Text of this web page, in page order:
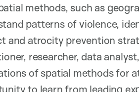
methods, such as
patterns of violence,
and atrocity prevention
researcher, data
of spatial methods for
to learn from leading